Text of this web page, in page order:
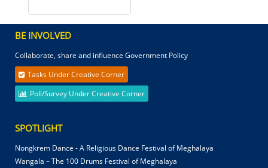
BE INVOLVED
Collaborate, share and influence Government Policy
Tasks Under Creative Corner
Poll/Survey Under Creative Corner
SPOTLIGHT
Nongkrem Dance - A Religious Dance Festival of Meghalaya
Wangala – The 100 Drums Festival of Meghalaya